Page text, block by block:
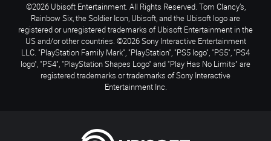
©2026 Ubisoft Entertainment. All Rights Reserved. Tom Clancy’s,
Rainbow Six, the Soldier Icon, Ubisoft, and the Ubisoft logo are
registered or unregistered trademarks of Ubisoft Entertainment in the
US and/or other countries. ©2026 Sony Interactive Entertainment
LLC. "PlayStation Family Mark", "PlayStation", "PS5 logo", "PS5", "PS4
logo", "PS4", "PlayStation Shapes Logo" and "Play Has No Limits" are
registered trademarks or trademarks of Sony Interactive
Entertainment Inc.